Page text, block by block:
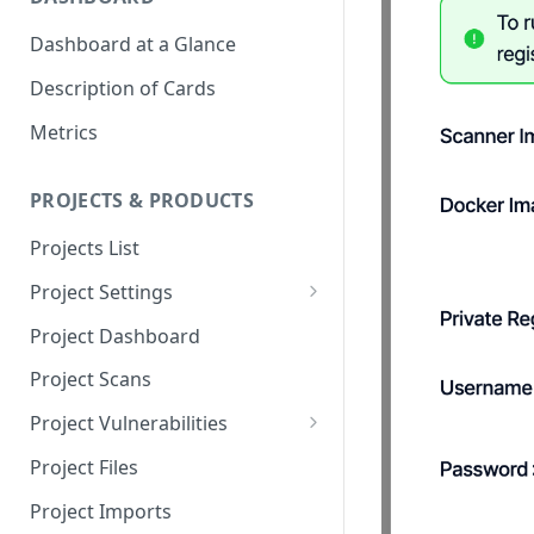
Dashboard at a Glance
Description of Cards
Metrics
PROJECTS & PRODUCTS
Projects List
Project Settings
Info
Source Control
Scanners
Issue Assignment
CI/CD Security Criteria
Project Dashboard
Project Scans
Project Vulnerabilities
AppSec Vulnerabilities
Adding Vulnerabilities
Manually
Project Files
Project Imports